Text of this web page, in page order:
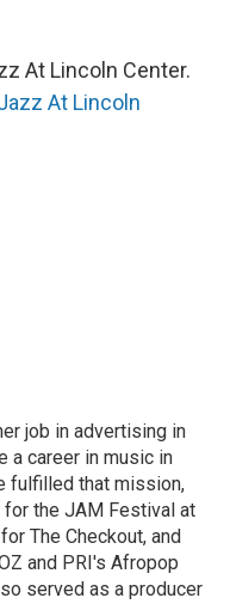
At Lincoln Center.
At Lincoln
job in advertising in
a career in music in
fulfilled that mission,
the JAM Festival at
The Checkout, and
and PRI's Afropop
served as a producer